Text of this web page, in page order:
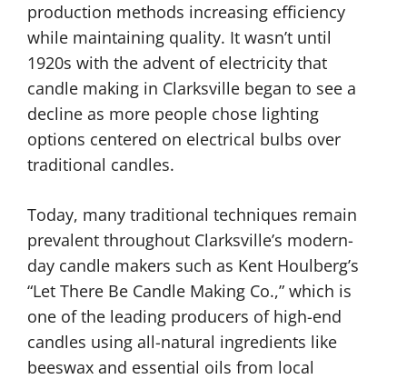
production methods increasing efficiency
while maintaining quality. It wasn’t until
1920s with the advent of electricity that
candle making in Clarksville began to see a
decline as more people chose lighting
options centered on electrical bulbs over
traditional candles.
Today, many traditional techniques remain
prevalent throughout Clarksville’s modern-
day candle makers such as Kent Houlberg’s
“Let There Be Candle Making Co.,” which is
one of the leading producers of high-end
candles using all-natural ingredients like
beeswax and essential oils from local